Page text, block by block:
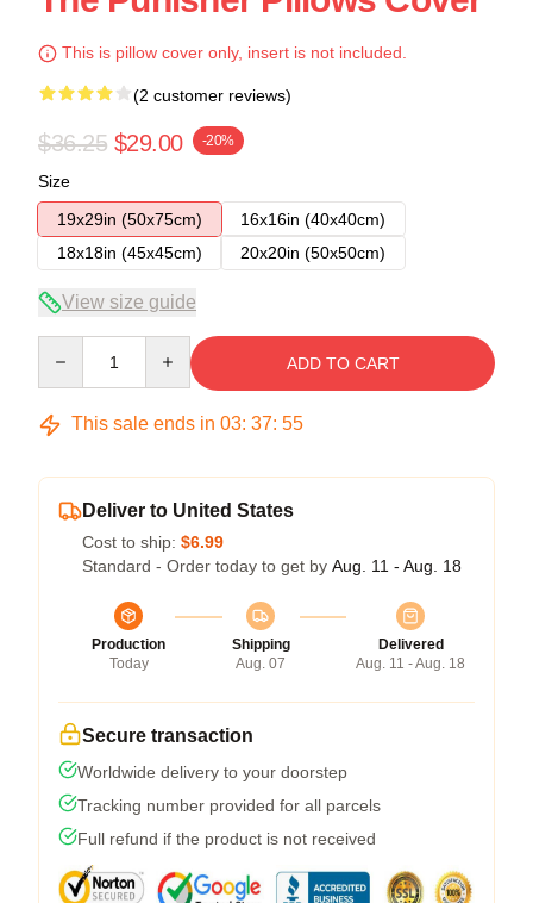
This is pillow cover only, insert is not included.
(2 customer reviews)
$36.25 $29.00 -20%
Size
19x29in (50x75cm)
16x16in (40x40cm)
18x18in (45x45cm)
20x20in (50x50cm)
View size guide
ADD TO CART
This sale ends in 03: 37: 54
Deliver to United States
Cost to ship: $6.99
Standard - Order today to get by Aug. 11 - Aug. 18
Production
Today
Shipping
Aug. 07
Delivered
Aug. 11 - Aug. 18
Secure transaction
Worldwide delivery to your doorstep
Tracking number provided for all parcels
Full refund if the product is not received